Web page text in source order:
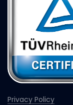
Privacy Policy